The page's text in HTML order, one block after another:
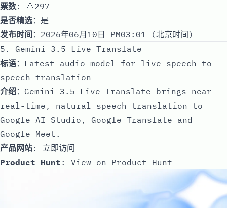
票数: 🔺297
是否精选：是
发布时间 ：2026年06月10日 PM03:01 (北京时间)
5. Gemini 3.5 Live Translate
标语：Latest audio model for live speech-to-
speech translation
介绍：Gemini 3.5 Live Translate brings near
real-time, natural speech translation to
Google AI Studio, Google Translate and
Google Meet.
产品网站: 立即访问
Product Hunt : View on Product Hunt